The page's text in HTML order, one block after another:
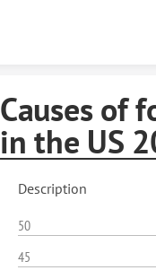
Causes of
in the US
Description
50
45